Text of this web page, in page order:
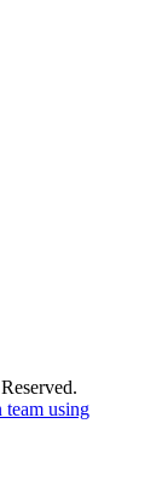
using